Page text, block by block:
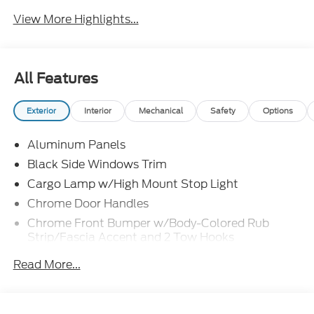
View More Highlights...
All Features
Exterior Interior Mechanical Safety Options
Aluminum Panels
Black Side Windows Trim
Cargo Lamp w/High Mount Stop Light
Chrome Door Handles
Chrome Front Bumper w/Body-Colored Rub
Strip/Fascia Accent and 2 Tow Hooks
Chrome Grille
Read More...